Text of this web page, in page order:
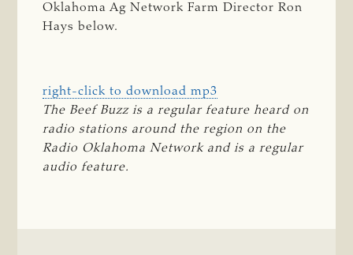
Oklahoma Ag Network Farm Director Ron
Hays below.
right-click to download mp3
The Beef Buzz is a regular feature heard on
radio stations around the region on the
Radio Oklahoma Network and is a regular
audio feature.